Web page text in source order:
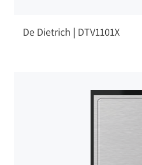
De Dietrich | DTV1101X